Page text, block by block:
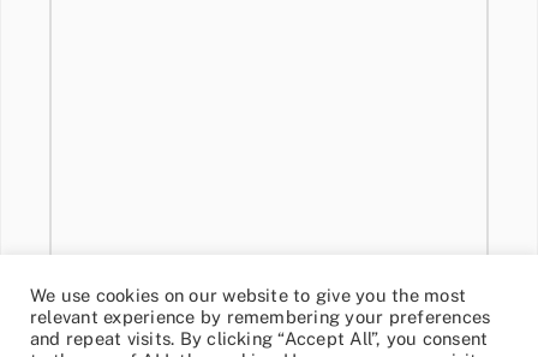
We use cookies on our website to give you the most
relevant experience by remembering your preferences
and repeat visits. By clicking “Accept All”, you consent